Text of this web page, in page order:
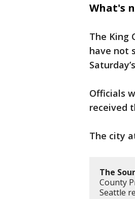
What's
The King
have not
Officials
received
The city
The
County
Seattle